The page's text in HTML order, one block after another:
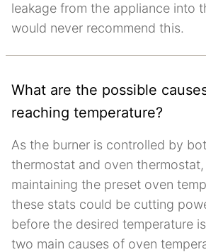
leakage from the appliance into
would never recommend this.
What are the possible
reaching temperature?
As the burner is controlled by
thermostat and oven
maintaining the preset oven
these stats could be cutting
before the desired temperature
two main causes of oven